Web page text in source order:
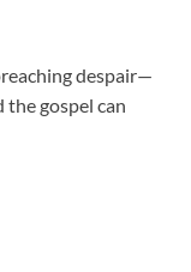
despair—
the gospel can